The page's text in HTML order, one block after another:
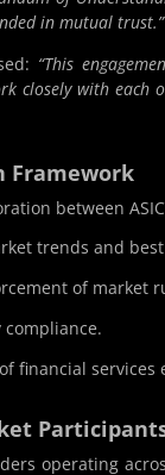
in mutual trust.”
“This
closely with
Framework
between
trends and
of market
financial services
operating